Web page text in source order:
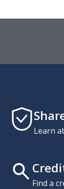
Learn
Find a